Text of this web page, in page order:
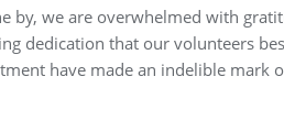
by, we are overwhelmed with
dedication that our volunteers
have made an indelible mark